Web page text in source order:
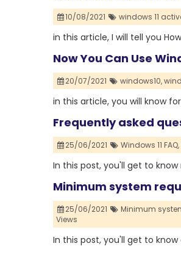
10/08/2021 windows 11
in this article, I will tell you
Now You Can Use
20/07/2021 windows10,
in this article, you will know
Frequently asked
25/06/2021 Windows 11 FAQ,
In this post, you'll get to know
Minimum system
25/06/2021 Minimum
Views
In this post, you'll get to